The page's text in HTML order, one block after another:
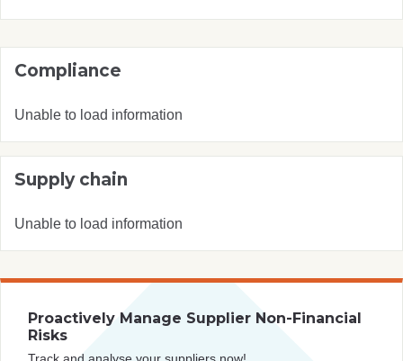
Compliance
Unable to load information
Supply chain
Unable to load information
Proactively Manage Supplier Non-Financial
Risks